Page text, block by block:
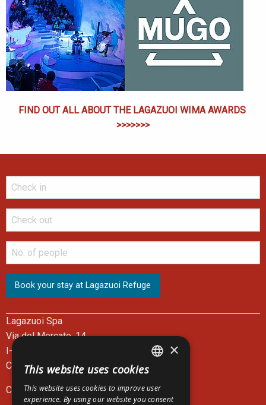
FIND OUT ALL ABOUT THE LAGAZUOI WIMA AWARDS
>>>>>>>
Lagazuoi Spa
Via del Mercato, 14
I-32043 Cortina d'Ampezzo - BL
Cable Car Ticket Office: +39 0436 867301
C.F. e P.I. 00083390252 ENGLISH
×
This website uses cookies
This website uses cookies to improve user
experience. By using our website you consent